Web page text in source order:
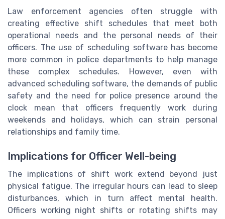
Law enforcement agencies often struggle with
creating effective shift schedules that meet both
operational needs and the personal needs of their
officers. The use of scheduling software has become
more common in police departments to help manage
these complex schedules. However, even with
advanced scheduling software, the demands of public
safety and the need for police presence around the
clock mean that officers frequently work during
weekends and holidays, which can strain personal
relationships and family time.
Implications for Officer Well-being
The implications of shift work extend beyond just
physical fatigue. The irregular hours can lead to sleep
disturbances, which in turn affect mental health.
Officers working night shifts or rotating shifts may